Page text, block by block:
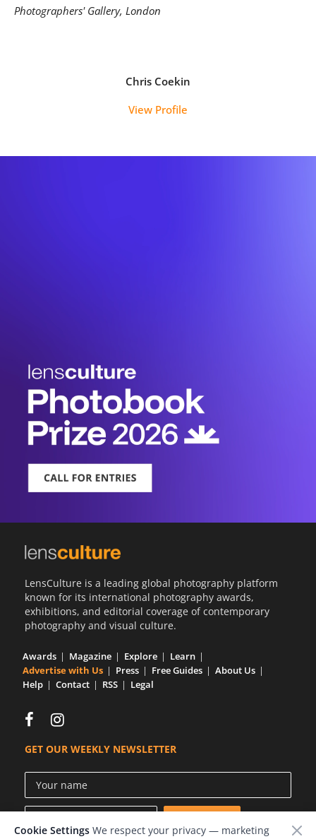
Photographers' Gallery, London
Chris Coekin
View Profile
LensCulture is a leading global photography platform
known for its international photography awards,
exhibitions, and editorial coverage of contemporary
photography and visual culture.
Awards Magazine Explore
Learn
Advertise with Us
Press Free Guides
About Us
Help
Contact RSS Legal
GET OUR WEEKLY NEWSLETTER
Cookie Settings We respect your privacy — marketing